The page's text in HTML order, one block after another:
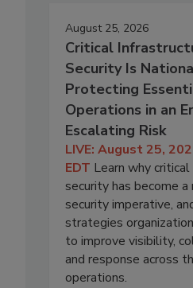
August 25, 2026
Critical
Security Is
Protecting
Operations in an
Escalating Risk
LIVE: August 25,
EDT Learn why
security has become a
security imperative,
strategies
to improve visibility,
and response across
operations.